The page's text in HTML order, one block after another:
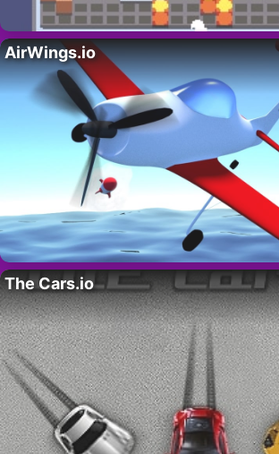
AirWings.io
The Cars.io